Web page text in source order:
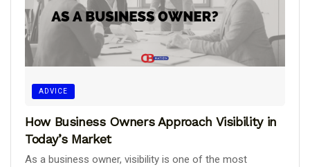
ADVICE
How Business Owners Approach Visibility in
Today’s Market
As a business owner, visibility is one of the most